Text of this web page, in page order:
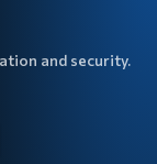
and security.